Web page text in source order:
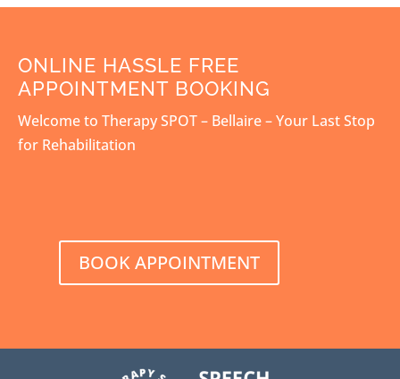
ONLINE HASSLE FREE
APPOINTMENT BOOKING
Welcome to Therapy SPOT – Bellaire – Your Last Stop
for Rehabilitation
BOOK APPOINTMENT